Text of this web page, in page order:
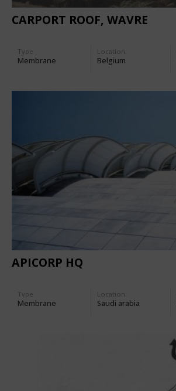
CARPORT ROOF, WAVRE
Type
Membrane
Location:
Belgium
APICORP HQ
Type
Membrane
Location:
Saudi arabia